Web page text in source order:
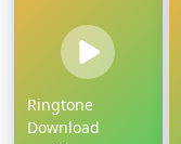
Ringtone
Download